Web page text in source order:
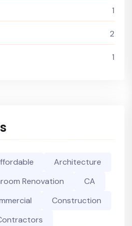
1
2
1
Architecture
Renovation
CA
Construction